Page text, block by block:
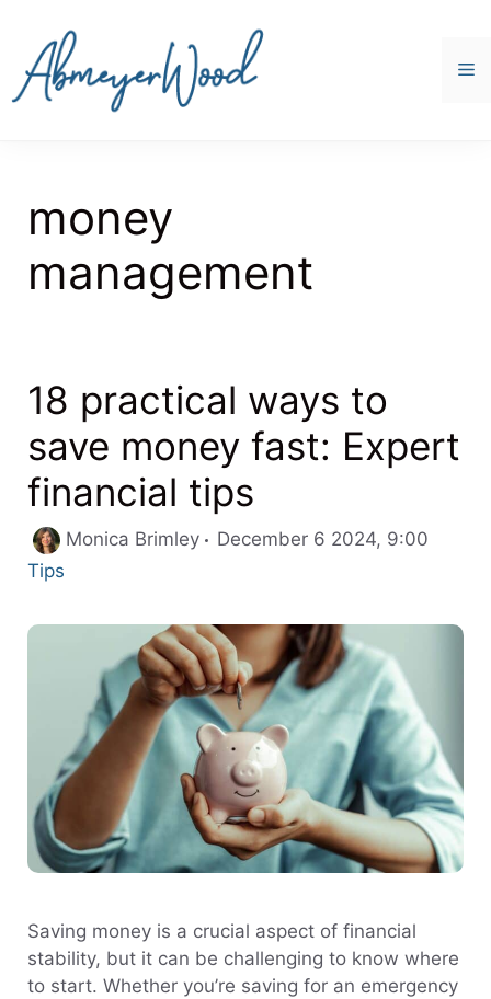
content
money
management
18 practical ways to
save money fast: Expert
financial tips
Monica Brimley December 6 2024, 9:00
Tips
Saving money is a crucial aspect of financial
stability, but it can be challenging to know where
to start. Whether you’re saving for an emergency